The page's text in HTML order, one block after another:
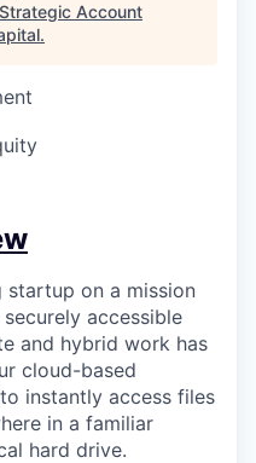
Strategic Account
.
on a mission
accessible
and hybrid work has
cloud-based
instantly access files
in a familiar
hard drive.